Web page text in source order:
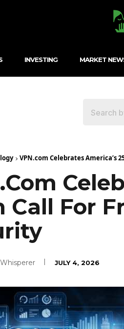
INVESTING MARKET
VPN.com Celebrates America’s
Call For
JULY 4, 2026